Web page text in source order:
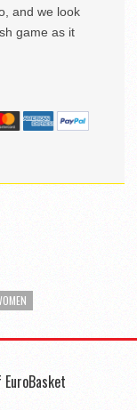
and we look
game as it